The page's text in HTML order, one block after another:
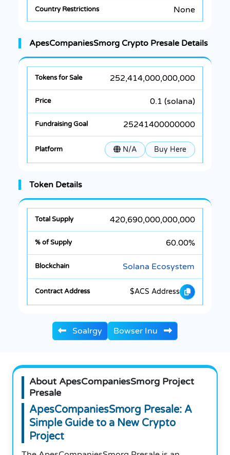
None
ApesCompaniesSmorg Crypto Presale Details
252,414,000,000,000
0.1 (solana)
25241400000000
N/A Buy Here
Token Details
420,690,000,000,000
60.00%
Solana Ecosystem
$ACS Address
Soalrgy Bowser Inu
About ApesCompaniesSmorg Project
Presale
ApesCompaniesSmorg Presale: A
Simple Guide to a New Crypto
Project